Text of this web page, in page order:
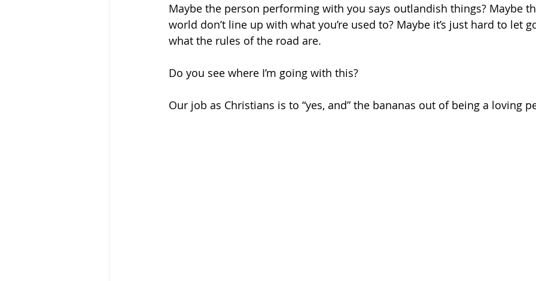
Maybe the person performing with you says outlandish things? Maybe
world don’t line up with what you’re used to? Maybe it’s just hard to let
what the rules of the road are.
Do you see where I’m going with this?
Our job as Christians is to “yes, and” the bananas out of being a loving